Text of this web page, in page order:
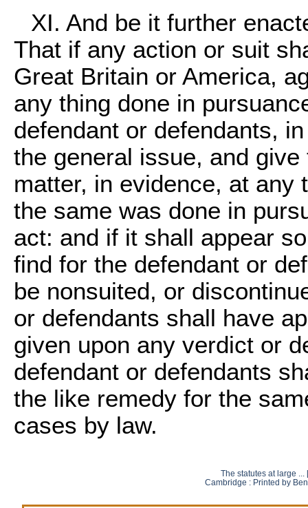
XI. And be it further
That if any action or suit
Great Britain or America,
any thing done in
defendant or defendants,
the general issue, and
matter, in evidence, at any
the same was done in
act: and if it shall appear
find for the defendant or
be nonsuited, or
or defendants shall have
given upon any verdict or
defendant or defendants
the like remedy for the
cases by law.
The statutes at large
Cambridge : Printed by